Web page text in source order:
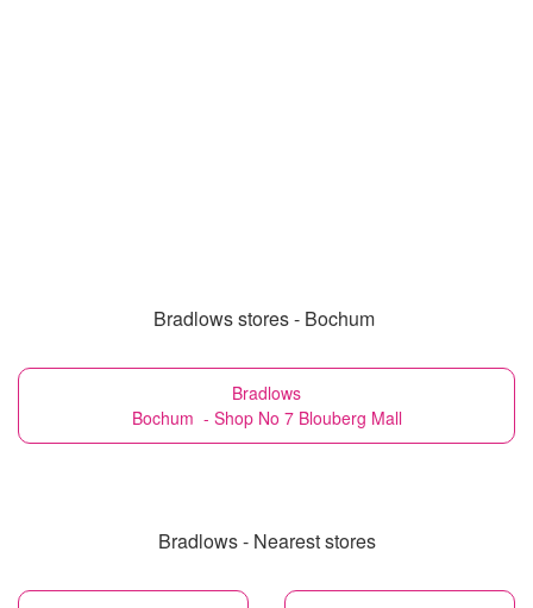
Bradlows stores - Bochum
Bradlows
Bochum - Shop No 7 Blouberg Mall
Bradlows - Nearest stores